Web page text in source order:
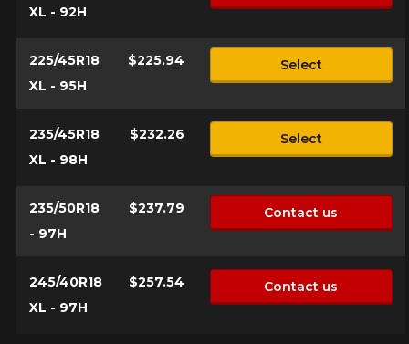
XL - 92H
225/45R18
XL - 95H
$225.94 Select
235/45R18
XL - 98H
$232.26 Select
235/50R18
- 97H
$237.79 Contact us
245/40R18
XL - 97H
$257.54 Contact us